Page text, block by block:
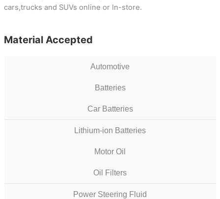
cars,trucks and SUVs online or In-store.
Material Accepted
Automotive
Batteries
Car Batteries
Lithium-ion Batteries
Motor Oil
Oil Filters
Power Steering Fluid